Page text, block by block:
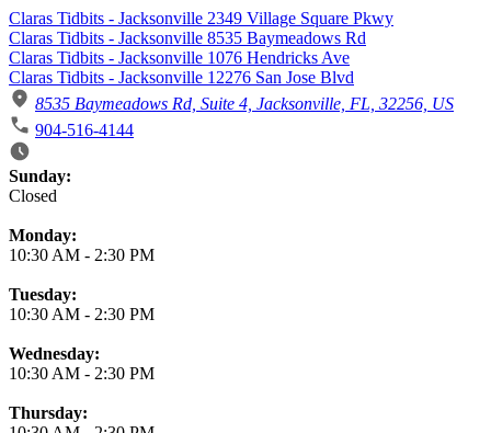
Claras Tidbits - Jacksonville 2349 Village Square Pkwy
Claras Tidbits - Jacksonville 8535 Baymeadows Rd
Claras Tidbits - Jacksonville 1076 Hendricks Ave
Claras Tidbits - Jacksonville 12276 San Jose Blvd
8535 Baymeadows Rd, Suite 4, Jacksonville, FL, 32256, US
904-516-4144
Business Hours
Sunday:
Closed
Monday:
10:30 AM - 2:30 PM
Tuesday:
10:30 AM - 2:30 PM
Wednesday:
10:30 AM - 2:30 PM
Thursday: